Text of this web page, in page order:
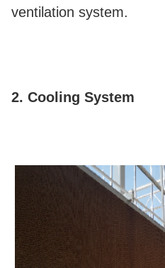
ventilation system.
2. Cooling System